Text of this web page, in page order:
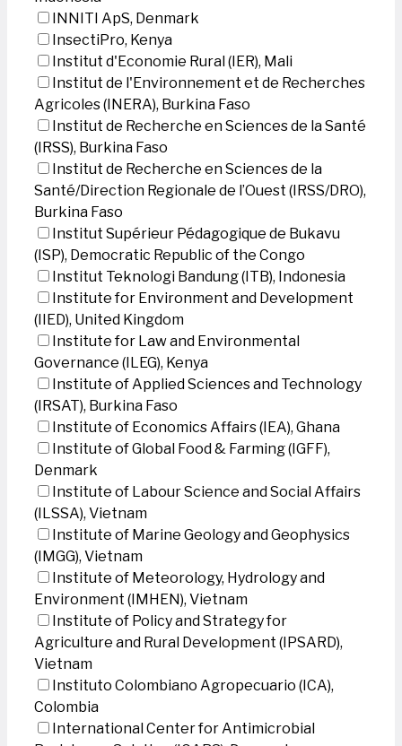
INNITI ApS, Denmark
InsectiPro, Kenya
Institut d'Economie Rural (IER), Mali
Institut de l'Environnement et de Recherches
Agricoles (INERA), Burkina Faso
Institut de Recherche en Sciences de la Santé
(IRSS), Burkina Faso
Institut de Recherche en Sciences de la
Santé/Direction Regionale de l’Ouest (IRSS/DRO),
Burkina Faso
Institut Supérieur Pédagogique de Bukavu
(ISP), Democratic Republic of the Congo
Institut Teknologi Bandung (ITB), Indonesia
Institute for Environment and Development
(IIED), United Kingdom
Institute for Law and Environmental
Governance (ILEG), Kenya
Institute of Applied Sciences and Technology
(IRSAT), Burkina Faso
Institute of Economics Affairs (IEA), Ghana
Institute of Global Food & Farming (IGFF),
Denmark
Institute of Labour Science and Social Affairs
(ILSSA), Vietnam
Institute of Marine Geology and Geophysics
(IMGG), Vietnam
Institute of Meteorology, Hydrology and
Environment (IMHEN), Vietnam
Institute of Policy and Strategy for
Agriculture and Rural Development (IPSARD),
Vietnam
Instituto Colombiano Agropecuario (ICA),
Colombia
International Center for Antimicrobial